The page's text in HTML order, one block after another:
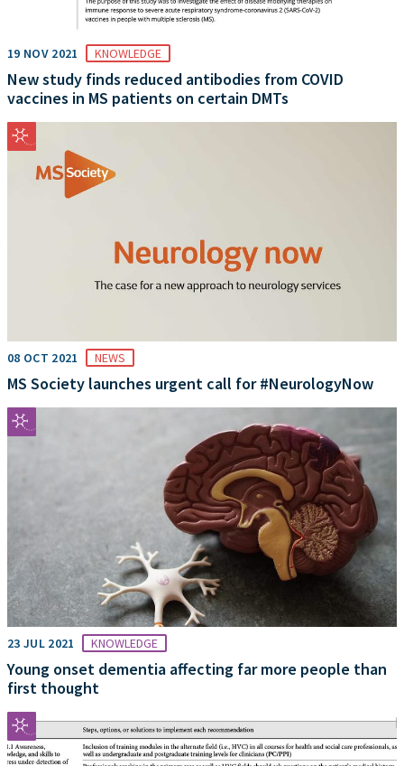
19 NOV 2021 KNOWLEDGE
New study finds reduced antibodies from COVID
vaccines in MS patients on certain DMTs
08 OCT 2021 NEWS
MS Society launches urgent call for #NeurologyNow
23 JUL 2021 KNOWLEDGE
Young onset dementia affecting far more people than
first thought